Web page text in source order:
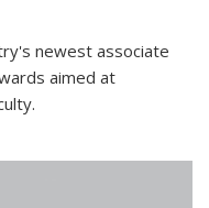
newest associate
aimed at